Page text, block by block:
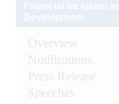
Overview
Notifications
Press Release
Speeches